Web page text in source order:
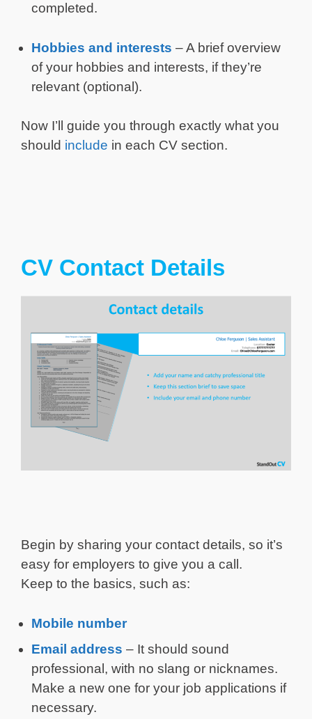
completed.
Hobbies and interests – A brief overview
of your hobbies and interests, if they’re
relevant (optional).
Now I’ll guide you through exactly what you
should include in each CV section.
CV Contact Details
Begin by sharing your contact details, so it’s
easy for employers to give you a call.
Keep to the basics, such as:
Mobile number
Email address – It should sound
professional, with no slang or nicknames.
Make a new one for your job applications if
necessary.